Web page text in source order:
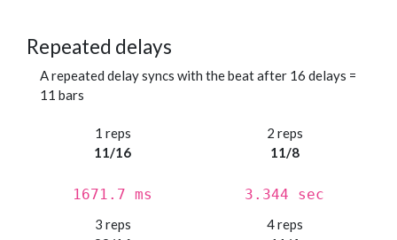
Repeated delays
A repeated delay syncs with the beat after 16 delays =
11 bars
1 reps
11/16
1671.7 ms
2 reps
11/8
3.344 sec
3 reps
4 reps